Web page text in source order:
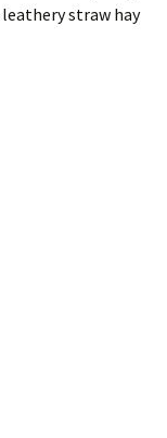
straw hay